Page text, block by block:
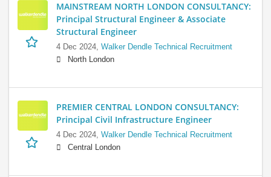
MAINSTREAM NORTH LONDON CONSULTANCY:
Principal Structural Engineer & Associate
Structural Engineer
4 Dec 2024, Walker Dendle Technical Recruitment
North London
PREMIER CENTRAL LONDON CONSULTANCY:
Principal Civil Infrastructure Engineer
4 Dec 2024, Walker Dendle Technical Recruitment
Central London